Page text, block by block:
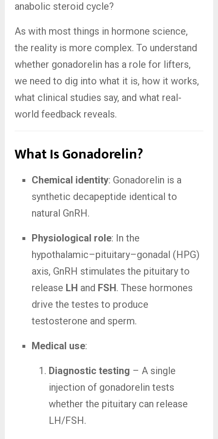
anabolic steroid cycle?
As with most things in hormone science,
the reality is more complex. To understand
whether gonadorelin has a role for lifters,
we need to dig into what it is, how it works,
what clinical studies say, and what real-
world feedback reveals.
What Is Gonadorelin?
Chemical identity: Gonadorelin is a
synthetic decapeptide identical to
natural GnRH.
Physiological role: In the
hypothalamic–pituitary–gonadal (HPG)
axis, GnRH stimulates the pituitary to
release LH and FSH. These hormones
drive the testes to produce
testosterone and sperm.
Medical use:
Diagnostic testing – A single
injection of gonadorelin tests
whether the pituitary can release
LH/FSH.